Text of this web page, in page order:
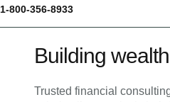
1-800-356-8933
Building
Trusted financial